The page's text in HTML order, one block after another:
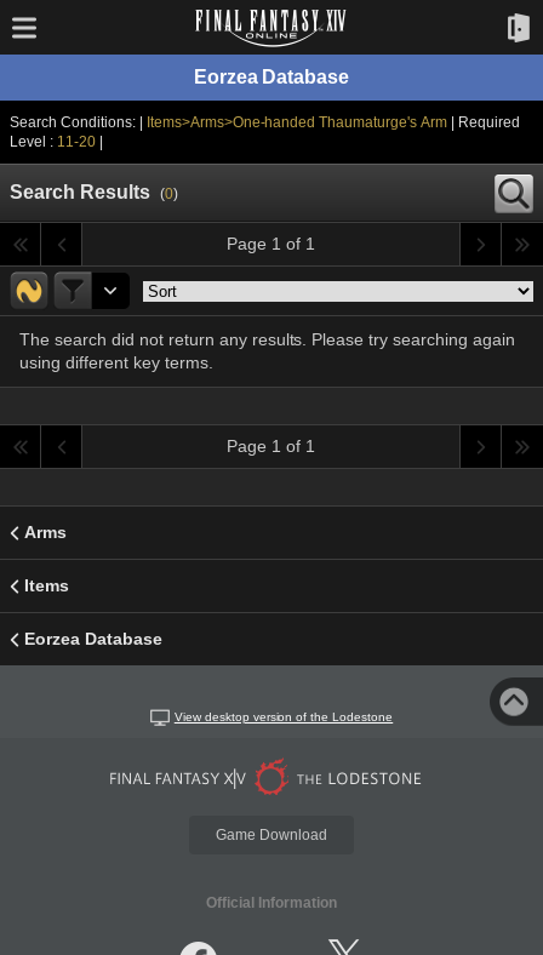
Eorzea Database
Search Conditions: | Items>Arms>One-handed Thaumaturge's Arm
Level : 11-20|
Search Results (0)
Page 1 of 1
The search did not return any results. Please try searching again
using different key terms.
Page 1 of 1
Arms
Items
Eorzea Database
View desktop version of the Lodestone
Game Download
Official Information